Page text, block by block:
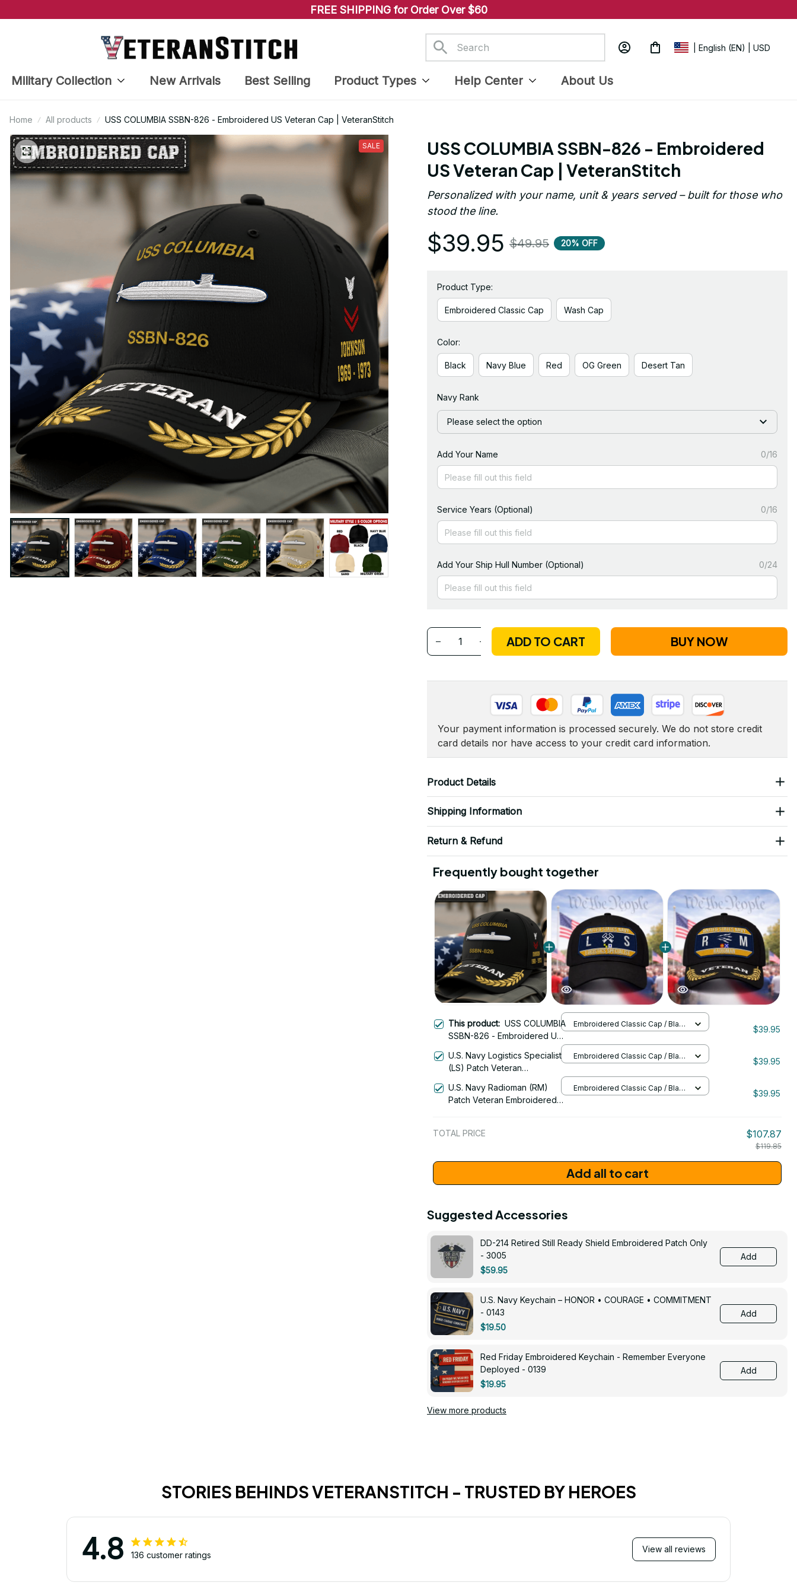
FREE SHIPPING for Order Over $60
| English (EN) | USD
Military Collection New Arrivals Best Selling Product Types Help Center About Us
Home All products USS COLUMBIA SSBN-826 - Embroidered US Veteran Cap | VeteranStitch
SALE
USS COLUMBIA SSBN-826 - Embroidered
US Veteran Cap | VeteranStitch
Personalized with your name, unit & years served – built for those who
stood the line.
$39.95 $49.95 20% OFF
Product Type:
Embroidered Classic Cap Wash Cap
Color:
Black Navy Blue Red OG Green Desert Tan
Navy Rank
Please select the option
Add Your Name 0/16
Service Years (Optional) 0/16
Add Your Ship Hull Number (Optional) 0/24
ADD TO CART BUY NOW
Your payment information is processed securely. We do not store credit
card details nor have access to your credit card information.
Product Details
Shipping Information
Return & Refund
Frequently bought together
This product: USS COLUMBIA
SSBN-826 - Embroidered US
Embroidered Classic Cap / Black
/ One Size
$39.95
U.S. Navy Logistics Specialist
(LS) Patch Veteran
Embroidered Classic Cap / Black
/ One Size
$39.95
U.S. Navy Radioman (RM)
Patch Veteran Embroidered
Embroidered Classic Cap / Black
/ One Size
$39.95
TOTAL PRICE $107.87
$119.85
Add all to cart
Suggested Accessories
DD-214 Retired Still Ready Shield Embroidered Patch Only
- 3005
$59.95
Add
U.S. Navy Keychain – HONOR • COURAGE • COMMITMENT
- 0143
$19.50
Add
Red Friday Embroidered Keychain - Remember Everyone
Deployed - 0139
$19.95
Add
View more products
STORIES BEHINDS VETERANSTITCH - TRUSTED BY HEROES
4.8 136 customer ratings
View all reviews